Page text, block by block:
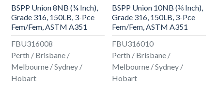
FBU316008
Perth / Brisbane /
Melbourne / Sydney /
Hobart
BSPP Union 8NB (¼ Inch),
Grade 316, 150LB, 3-Pce
Fem/Fem, ASTM A351
FBU316010
Perth / Brisbane /
Melbourne / Sydney /
Hobart
BSPP Union 10NB (⅜ Inch),
Grade 316, 150LB, 3-Pce
Fem/Fem, ASTM A351